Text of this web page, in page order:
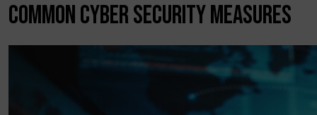
COMMON CYBER SECURITY MEASURES